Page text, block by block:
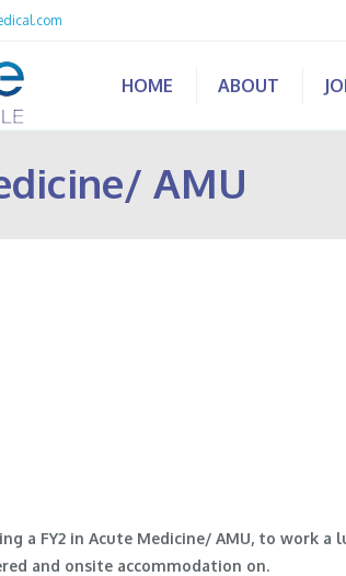
HOME ABOUT
AMU
a FY2 in Acute Medicine/ AMU, to work
and onsite accommodation on.